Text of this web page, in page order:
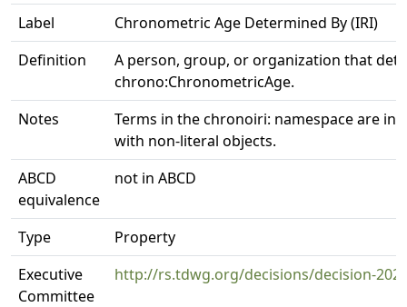
Label
Chronometric Age Determined By (IRI)
Definition
A person, group, or organization that
chrono:ChronometricAge.
Notes
Terms in the chronoiri: namespace are
with non-literal objects.
ABCD
equivalence
not in ABCD
Type
Property
Executive
Committee
http://rs.tdwg.org/decisions/decision-